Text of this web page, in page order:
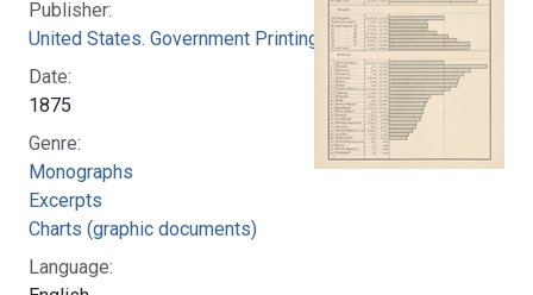
Publisher:
United States. Government Printing Office
Date:
1875
Genre:
Monographs
Excerpts
Charts (graphic documents)
Language: